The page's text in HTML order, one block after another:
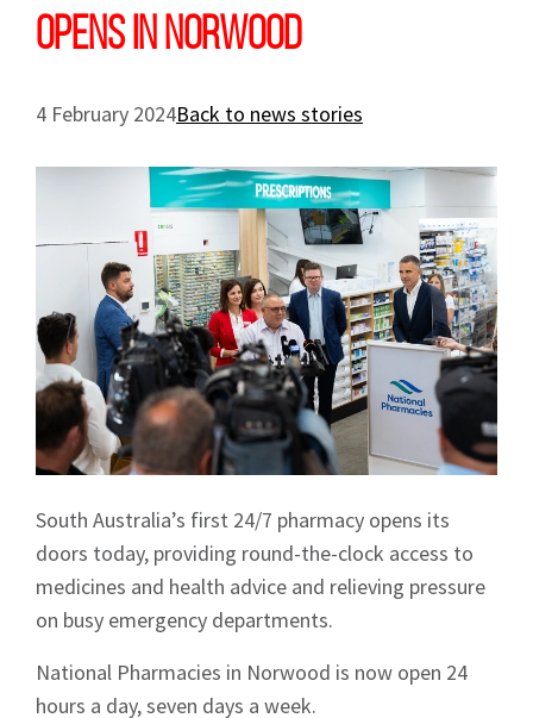
opens in Norwood
4 February 2024Back to news stories
South Australia’s first 24/7 pharmacy opens its
doors today, providing round-the-clock access to
medicines and health advice and relieving pressure
on busy emergency departments.
National Pharmacies in Norwood is now open 24
hours a day, seven days a week.